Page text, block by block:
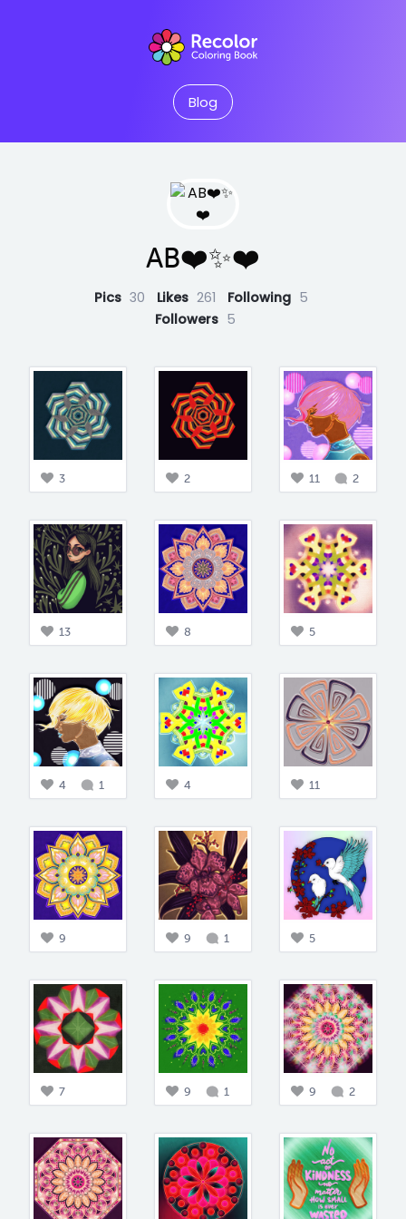
Blog
AB❤️✨❤️
Pics 30 Likes 261 Following 5
Followers 5
3 2 11 2
13 8 5
4 1 4 11
9 9 1 5
7 9 1 9 2